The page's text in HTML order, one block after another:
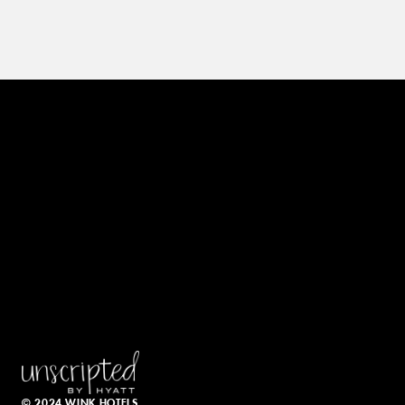
© 2024 WINK HOTELS